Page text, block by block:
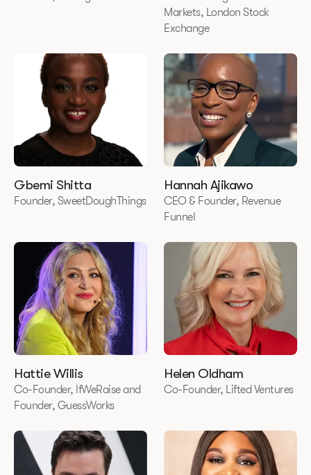
Markets, London Stock
Exchange
Gbemi Shitta
Founder, SweetDoughThings
Hannah Ajikawo
CEO & Founder, Revenue
Funnel
Hattie Willis
Co-Founder, IfWeRaise and
Founder, GuessWorks
Helen Oldham
Co-Founder, Lifted Ventures